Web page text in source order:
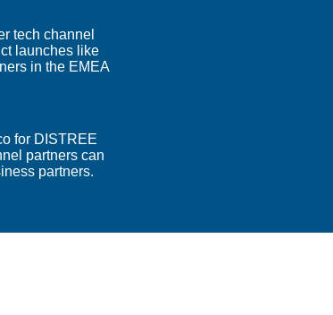
tech channel
launches like
in the EMEA
for DISTREE
partners can
partners.